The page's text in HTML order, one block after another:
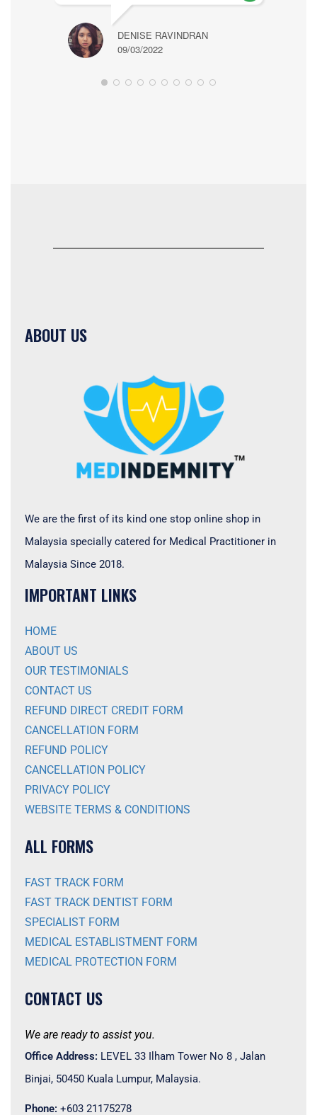
DENISE RAVINDRAN
09/03/2022
ABOUT US
We are the first of its kind one stop online shop in
Malaysia specially catered for Medical Practitioner in
Malaysia Since 2018.
IMPORTANT LINKS
HOME
ABOUT US
OUR TESTIMONIALS
CONTACT US
REFUND DIRECT CREDIT FORM
CANCELLATION FORM
REFUND POLICY
CANCELLATION POLICY
PRIVACY POLICY
WEBSITE TERMS & CONDITIONS
ALL FORMS
FAST TRACK FORM
FAST TRACK DENTIST FORM
SPECIALIST FORM
MEDICAL ESTABLISTMENT FORM
MEDICAL PROTECTION FORM
CONTACT US
We are ready to assist you.
Office Address: LEVEL 33 Ilham Tower No 8 , Jalan
Binjai, 50450 Kuala Lumpur, Malaysia.
Phone: +603 21175278